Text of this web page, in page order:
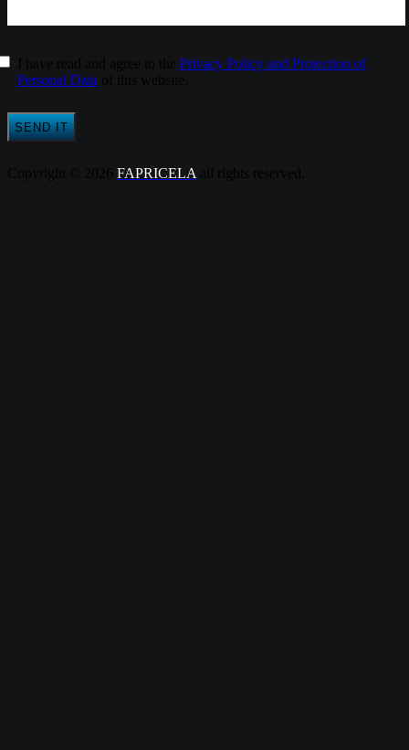
Privacy Policy and Protection of
Personal Data
FAPRICELA